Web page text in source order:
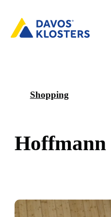
Shopping
Hoffmann